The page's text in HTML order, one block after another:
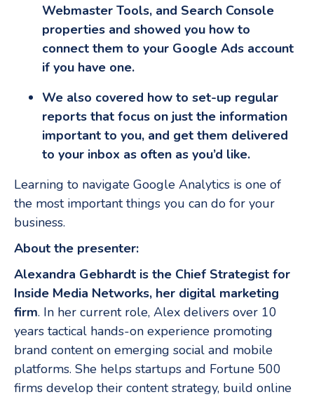
Webmaster Tools, and Search Console
properties and showed you how to
connect them to your Google Ads account
if you have one.
We also covered how to set-up regular
reports that focus on just the information
important to you, and get them delivered
to your inbox as often as you’d like.
Learning to navigate Google Analytics is one of
the most important things you can do for your
business.
About the presenter:
Alexandra Gebhardt is the Chief Strategist for
Inside Media Networks, her digital marketing
firm. In her current role, Alex delivers over 10
years tactical hands-on experience promoting
brand content on emerging social and mobile
platforms. She helps startups and Fortune 500
firms develop their content strategy, build online